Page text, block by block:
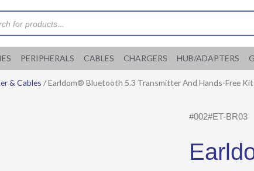
PERIPHERALS CABLES CHARGERS HUB/ADAPTERS
& Cables / Earldom® Bluetooth 5.3 Transmitter And Hands-Free Kit
#002#ET-BR03